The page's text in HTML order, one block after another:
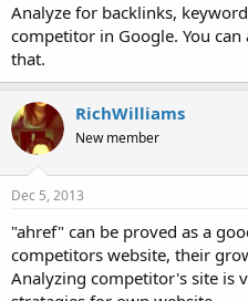
Analyze for backlinks,
competitor in Google. You
that.
RichWilliams
New member
Dec 5, 2013
"ahref" can be proved as a
competitors website, their
Analyzing competitor's site is